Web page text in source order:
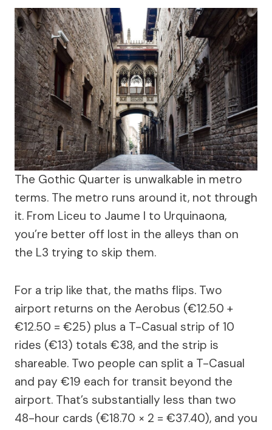
The Gothic Quarter is unwalkable in metro
terms. The metro runs around it, not through
it. From Liceu to Jaume I to Urquinaona,
you’re better off lost in the alleys than on
the L3 trying to skip them.
For a trip like that, the maths flips. Two
airport returns on the Aerobus (€12.50 +
€12.50 = €25) plus a T-Casual strip of 10
rides (€13) totals €38, and the strip is
shareable. Two people can split a T-Casual
and pay €19 each for transit beyond the
airport. That’s substantially less than two
48-hour cards (€18.70 × 2 = €37.40), and you